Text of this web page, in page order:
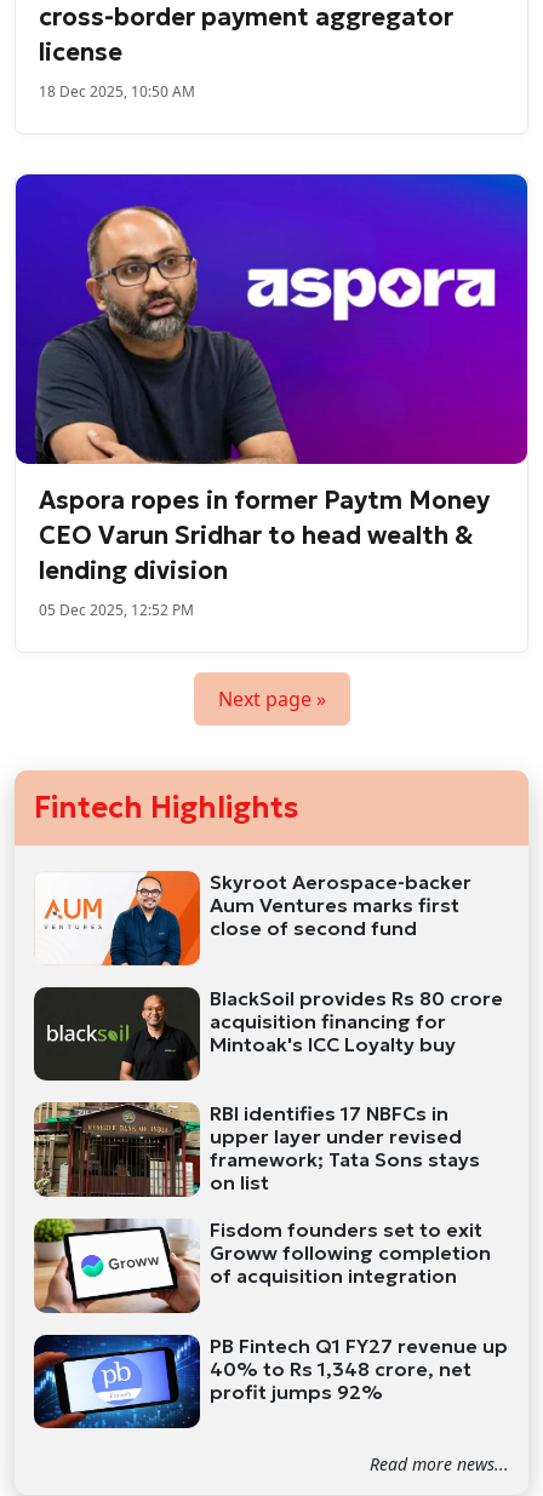
cross-border payment aggregator
license
18 Dec 2025, 10:50 AM
Aspora ropes in former Paytm Money
CEO Varun Sridhar to head wealth &
lending division
05 Dec 2025, 12:52 PM
Next page »
Fintech Highlights
Skyroot Aerospace-backer
Aum Ventures marks first
close of second fund
BlackSoil provides Rs 80 crore
acquisition financing for
Mintoak's ICC Loyalty buy
RBI identifies 17 NBFCs in
upper layer under revised
framework; Tata Sons stays
on list
Fisdom founders set to exit
Groww following completion
of acquisition integration
PB Fintech Q1 FY27 revenue up
40% to Rs 1,348 crore, net
profit jumps 92%
Read more news...